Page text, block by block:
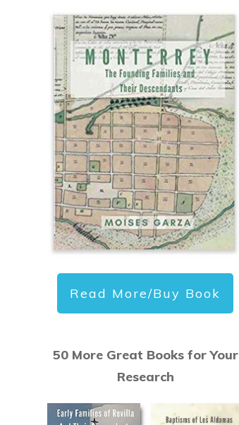
Read More/Buy Book
50 More Great Books for Your
Research